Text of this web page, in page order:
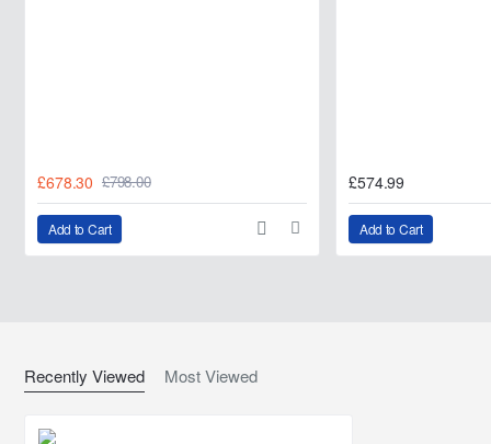
£678.30 £798.00
Add to Cart
£574.99
Add to Cart
Recently Viewed Most Viewed